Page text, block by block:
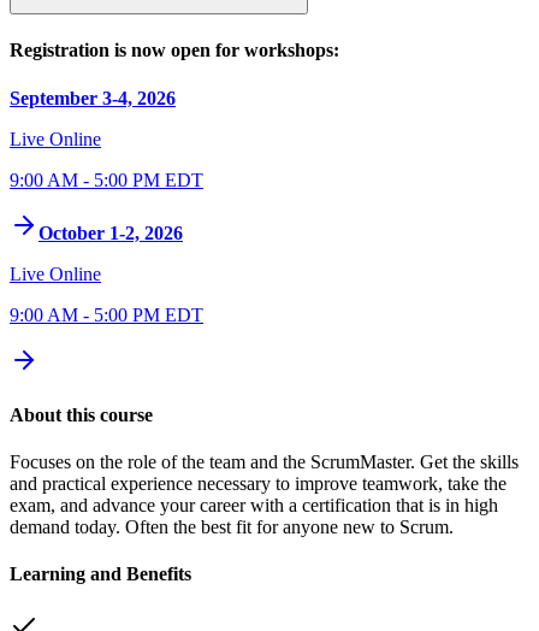
Registration is now open for workshops:
September 3-4, 2026
Live Online
9:00 AM - 5:00 PM EDT
October 1-2, 2026
Live Online
9:00 AM - 5:00 PM EDT
About this course
Focuses on the role of the team and the ScrumMaster. Get the skills
and practical experience necessary to improve teamwork, take the
exam, and advance your career with a certification that is in high
demand today. Often the best fit for anyone new to Scrum.
Learning and Benefits